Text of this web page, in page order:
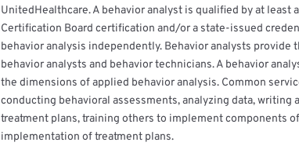
UnitedHealthcare. A behavior analyst is qualified by at least
Certification Board certification and/or a state-issued
behavior analysis independently. Behavior analysts
behavior analysts and behavior technicians. A behavior
the dimensions of applied behavior analysis. Common
conducting behavioral assessments, analyzing data, writing
treatment plans, training others to implement components
implementation of treatment plans.